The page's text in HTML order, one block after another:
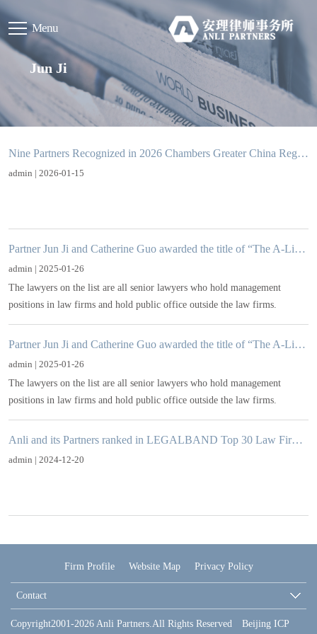
Menu
Jun Ji
Nine Partners Recognized in 2026 Chambers Greater China Region Guide
admin | 2026-01-15
Partner Jun Ji and Catherine Guo awarded the title of “The A-List 2024-25: Visionaries”in CBLJ
admin | 2025-01-26
The lawyers on the list are all senior lawyers who hold management
positions in law firms and hold public office outside the law firms.
Partner Jun Ji and Catherine Guo awarded the title of “The A-List 2024-25: Visionaries”in CBLJ
admin | 2025-01-26
The lawyers on the list are all senior lawyers who hold management
positions in law firms and hold public office outside the law firms.
Anli and its Partners ranked in LEGALBAND Top 30 Law Firms/Lawyers in China
admin | 2024-12-20
Firm Profile Website Map Privacy Policy
Contact
Copyright2001-2026 Anli Partners.All Rights Reserved Beijing ICP